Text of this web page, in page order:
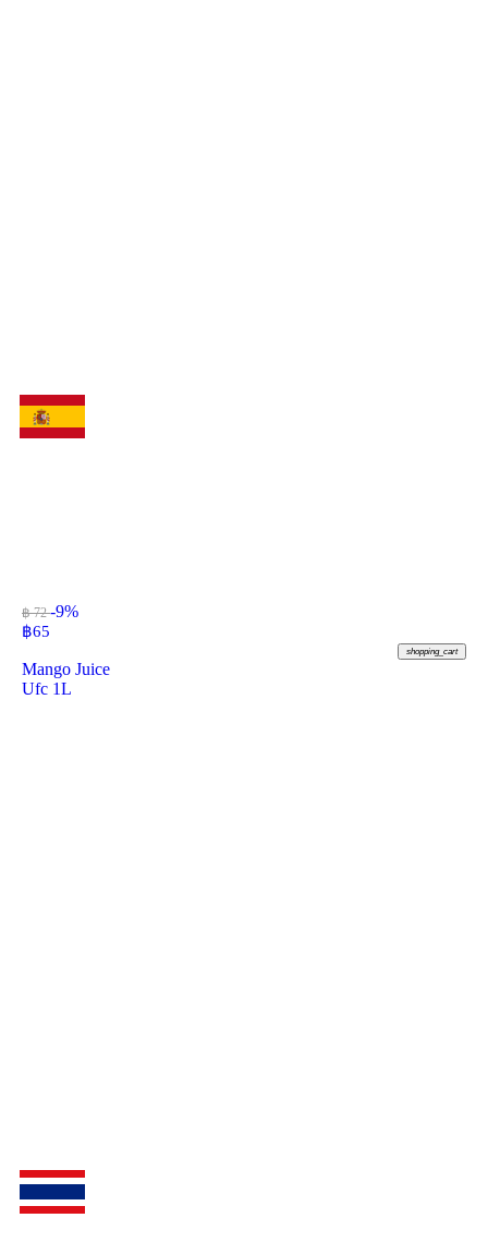
฿ 72-9%
฿65
shopping_cart
Mango Juice
Ufc 1L